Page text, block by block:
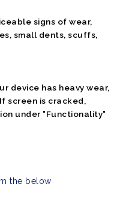
signs of wear,
small dents, scuffs,
device has heavy wear,
screen is cracked,
under "Functionality"
the below